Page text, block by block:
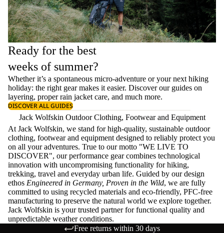
Ready for the best
weeks of summer?
Whether it’s a spontaneous micro-adventure or your next hiking
holiday: the right gear makes it easier. Discover our guides on
layering, properrain jacket care, and much more.
DISCOVER ALL GUIDES
Jack Wolfskin Outdoor Clothing, Footwear and Equipment
At Jack Wolfskin, we stand for high-quality, sustainable outdoor
clothing, footwear and equipment designed to reliably protect you
on all your adventures. True to our motto "WE LIVE TO
DISCOVER", our performance gear combines technological
innovation with uncompromising functionality for hiking,
trekking, travel and everyday urban life. Guided by our design
ethos Engineered in Germany, Proven in the Wild, we are fully
committed to using recycled materials and eco-friendly, PFC-free
manufacturing to preserve the natural world we explore together.
Jack Wolfskin is your trusted partner for functional quality and
unpredictable weather conditions.
Free returns within 30 days